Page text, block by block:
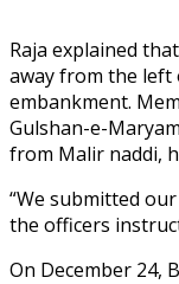
Raja explained
away from the
embankment.
Gulshan-e-
from Malir naddi,
“We submitted
the officers
On December 24,